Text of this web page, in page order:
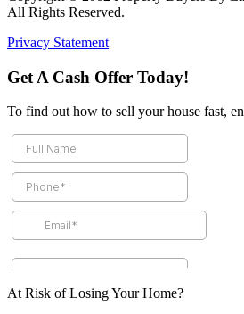
All Rights Reserved.
Privacy Statement
Get A Cash Offer Today!
To find out how to sell your house fast,
At Risk of Losing Your Home?